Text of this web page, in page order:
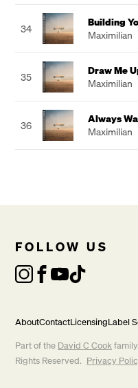
34
Building
Maximilian
35
Draw Me
Maximilian
36
Always
Maximilian
FOLLOW US
AboutContactLicensingLabel
Part of the David C Cook
Rights Reserved. Privacy